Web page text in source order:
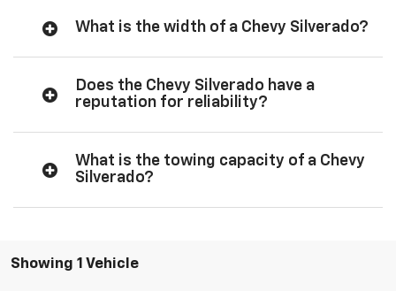
What is the width of a Chevy Silverado?
Does the Chevy Silverado have a
reputation for reliability?
What is the towing capacity of a Chevy
Silverado?
Showing 1 Vehicle